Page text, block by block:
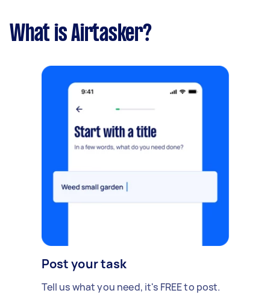
What is Airtasker?
Post your task
Tell us what you need, it's FREE to post.